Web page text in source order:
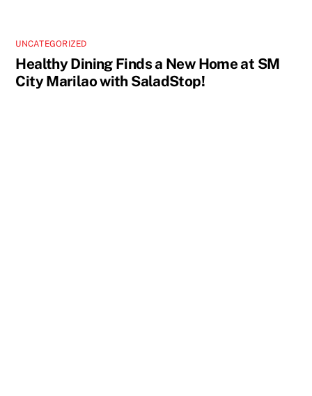
UNCATEGORIZED
Healthy Dining Finds a New Home at SM
City Marilao with SaladStop!